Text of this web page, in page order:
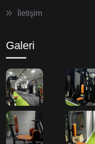
İletişim
Galeri